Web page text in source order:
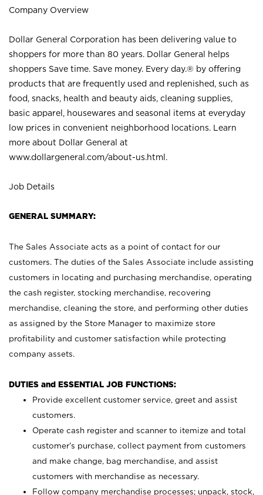
Company Overview
Dollar General Corporation has been delivering value to
shoppers for more than 80 years. Dollar General helps
shoppers Save time. Save money. Every day.® by offering
products that are frequently used and replenished, such as
food, snacks, health and beauty aids, cleaning supplies,
basic apparel, housewares and seasonal items at everyday
low prices in convenient neighborhood locations. Learn
more about Dollar General at
www.dollargeneral.com/about-us.html .
Job Details
GENERAL SUMMARY:
The Sales Associate acts as a point of contact for our
customers. The duties of the Sales Associate include assisting
customers in locating and purchasing merchandise, operating
the cash register, stocking merchandise, recovering
merchandise, cleaning the store, and performing other duties
as assigned by the Store Manager to maximize store
profitability and customer satisfaction while protecting
company assets.
DUTIES and ESSENTIAL JOB FUNCTIONS:
Provide excellent customer service, greet and assist
customers.
Operate cash register and scanner to itemize and total
customer’s purchase, collect payment from customers
and make change, bag merchandise, and assist
customers with merchandise as necessary.
Follow company merchandise processes; unpack, stock,